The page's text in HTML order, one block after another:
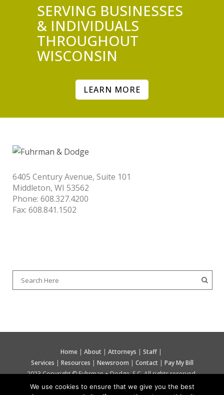
SERVING BUSINESSES
& INDIVIDUALS
THROUGHOUT
WISCONSIN
LEARN MORE
6405 Century Avenue, Suite 101
Middleton, WI 53562
Phone: 608.327.4200
Fax: 608.841.1502
Home | About | Attorneys | Staff |
Services | Resources | Newsroom | Contact| Pay My Bill
2023 Copyright © Fuhrman + Dodge, S.C. All rights reserved.
We use cookies to ensure that we give you the best